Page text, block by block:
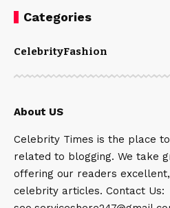
Categories
CelebrityFashion
About US
Celebrity Times is the place
related to blogging. We take
offering our readers
celebrity articles. Contact Us: